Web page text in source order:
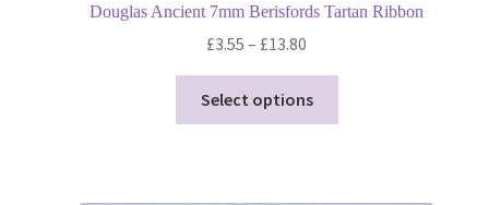
Douglas Ancient 7mm Berisfords Tartan Ribbon
£3.55 – £13.80
range:
£3.55
through
Select options